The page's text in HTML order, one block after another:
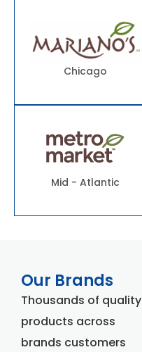
Chicago
Mid - Atlantic
Our Brands
Thousands of quality
products across
brands customers